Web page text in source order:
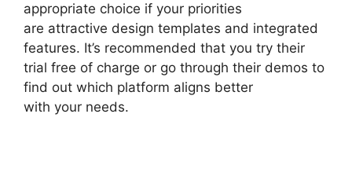
appropriate choice if your priorities
are attractive design templates and integrated
features. It’s recommended that you try their
trial free of charge or go through their demos to
find out which platform aligns better
with your needs.